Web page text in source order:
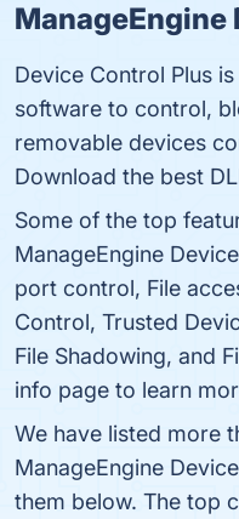
ManageEngine
Device Control Plus
software to control,
removable devices
Download the best
Some of the top
ManageEngine
port control, File
Control, Trusted
File Shadowing, and
info page to learn
We have listed more
ManageEngine
them below. The top